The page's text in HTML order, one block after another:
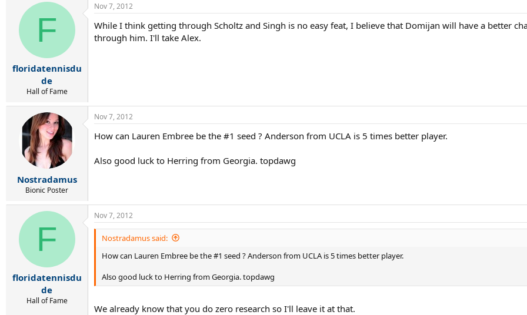
F
floridatennisdu
de
Hall of Fame
Nov 7, 2012
While I think getting through Scholtz and Singh is no easy feat, I believe that Domijan will have a better
through him. I'll take Alex.
Nostradamus
Bionic Poster
Nov 7, 2012
How can Lauren Embree be the #1 seed ? Anderson from UCLA is 5 times better player.
Also good luck to Herring from Georgia. topdawg
F
floridatennisdu
de
Hall of Fame
Nov 7, 2012
Nostradamus said:
How can Lauren Embree be the #1 seed ? Anderson from UCLA is 5 times better player.
Also good luck to Herring from Georgia. topdawg
We already know that you do zero research so I'll leave it at that.